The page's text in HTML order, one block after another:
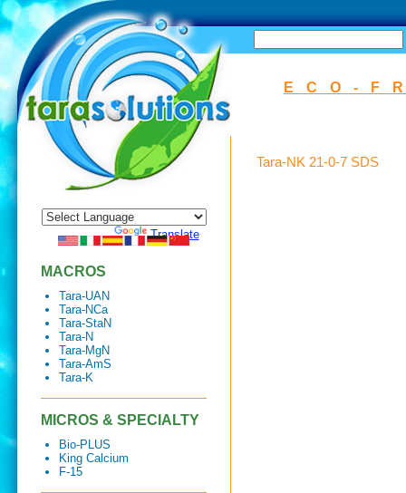
Powered by Translate
MACROS
Tara-UAN
Tara-NCa
Tara-StaN
Tara-N
Tara-MgN
Tara-AmS
Tara-K
MICROS & SPECIALTY
Bio-PLUS
King Calcium
F-15
ECO-
Tara-NK 21-0-7 SDS